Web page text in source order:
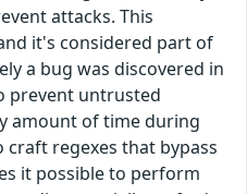
attacks. This
it's considered part of
a bug was discovered in
prevent untrusted
amount of time during
regexes that bypass
it possible to perform